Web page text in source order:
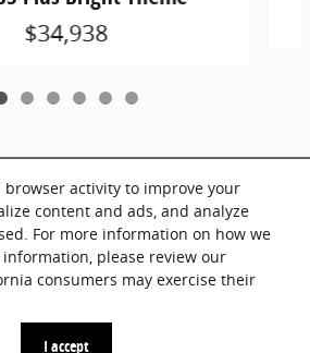
browser activity to improve your
content and ads, and analyze
For more information on how we
please review our
consumers may exercise their
I accept
$34,938
& Accessories